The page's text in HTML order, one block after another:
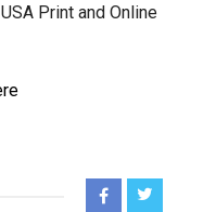
Print and Online